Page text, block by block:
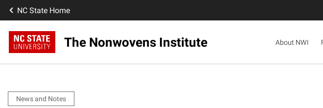
NC State Home
The Nonwovens Institute About NWI
News and Notes